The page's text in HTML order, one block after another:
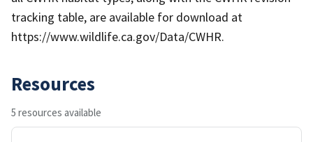
tracking table, are available for download at
https://www.wildlife.ca.gov/Data/CWHR.
Resources
5 resources available